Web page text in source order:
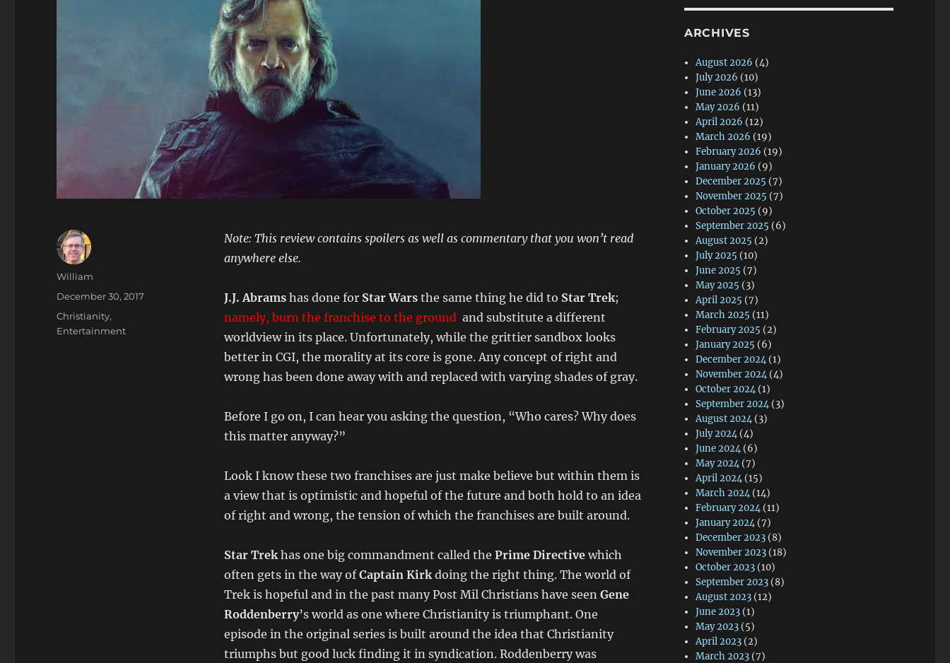
Note: This review contains spoilers as well as commentary that you won’t read
anywhere else.
J.J. Abramshas done for Star Warsthe same thing he did to Star Trek;
namely, burn the franchise to the ground and substitute a different
worldview in its place. Unfortunately, while the grittier sandbox looks
better in CGI, the morality at its core is gone. Any concept of right and
wrong has been done away with and replaced with varying shades of gray.
Before I go on, I can hear you asking the question, “Who cares? Why does
this matter anyway?”
Look I know these two franchises are just make believe but within them is
a view that is optimistic and hopeful of the future and both hold to an idea
of right and wrong, the tension of which the franchises are built around.
Star Trekhas one big commandment called the Prime Directivewhich
often gets in the way ofCaptain Kirkdoing the right thing. The world of
Trek is hopeful and in the past many Post Mil Christians have seen Gene
Roddenberry’s world as one where Christianity is triumphant. One
episode in the original series is built around the idea that Christianity
triumphs but good luck finding it in syndication. Roddenberry was
Author
William
Posted
on
December 30, 2017
Categories
Christianity,
Entertainment
ARCHIVES
August 2026 (4)
July 2026 (10)
June 2026 (13)
May 2026 (11)
April 2026 (12)
March 2026 (19)
February 2026 (19)
January 2026 (9)
December 2025 (7)
November 2025 (7)
October 2025 (9)
September 2025 (6)
August 2025 (2)
July 2025 (10)
June 2025 (7)
May 2025 (3)
April 2025 (7)
March 2025 (11)
February 2025 (2)
January 2025 (6)
December 2024 (1)
November 2024 (4)
October 2024 (1)
September 2024 (3)
August 2024 (3)
July 2024 (4)
June 2024 (6)
May 2024 (7)
April 2024 (15)
March 2024 (14)
February 2024 (11)
January 2024 (7)
December 2023 (8)
November 2023 (18)
October 2023 (10)
September 2023 (8)
August 2023 (12)
June 2023 (1)
May 2023 (5)
April 2023 (2)
March 2023 (7)